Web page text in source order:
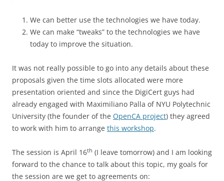
We can better use the technologies we have today.
We can make “tweaks” to the technologies we have
today to improve the situation.
It was not really possible to go into any details about these
proposals given the time slots allocated were more
presentation oriented and since the DigiCert guys had
already engaged with Maximiliano Palla of NYU Polytechnic
University (the founder of the OpenCA project) they agreed
to work with him to arrange this workshop.
The session is April 16th (I leave tomorrow) and I am looking
forward to the chance to talk about this topic, my goals for
the session are we get to agreements on: